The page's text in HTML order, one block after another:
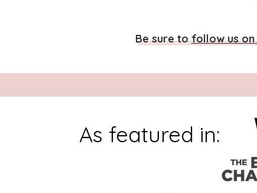
Be sure tofollow us on
As featured in: